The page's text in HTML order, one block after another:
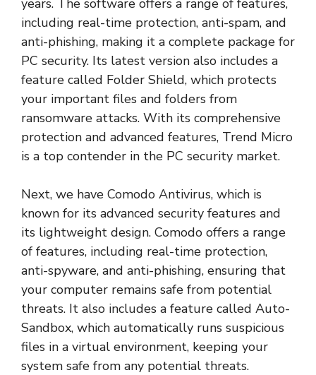
including real-time protection, anti-spam, and
anti-phishing, making it a complete package for
PC security. Its latest version also includes a
feature called Folder Shield, which protects
your important files and folders from
ransomware attacks. With its comprehensive
protection and advanced features, Trend Micro
is a top contender in the PC security market.
Next, we have Comodo Antivirus, which is
known for its advanced security features and
its lightweight design. Comodo offers a range
of features, including real-time protection,
anti-spyware, and anti-phishing, ensuring that
your computer remains safe from potential
threats. It also includes a feature called Auto-
Sandbox, which automatically runs suspicious
files in a virtual environment, keeping your
system safe from any potential threats.